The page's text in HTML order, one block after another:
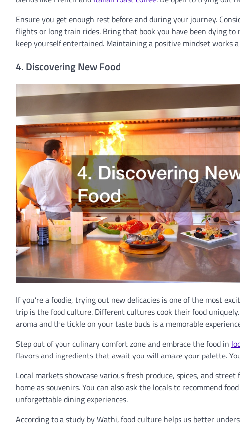
Ensure you get enough rest before and during your journey.
flights or long train rides. Bring that book you have been dying to
keep yourself entertained. Maintaining a positive mindset works
4. Discovering New Food
If you’re a foodie, trying out new delicacies is one of the most
trip is the food culture. Different cultures cook their food
aroma and the tickle on your taste buds is a memorable
Step out of your culinary comfort zone and embrace the food in
flavors and ingredients that await you will amaze your palette.
Local markets showcase various fresh produce, spices, and
home as souvenirs. You can also ask the locals to recommend
unforgettable dining experiences.
According to a study by Wathi, food culture helps us better